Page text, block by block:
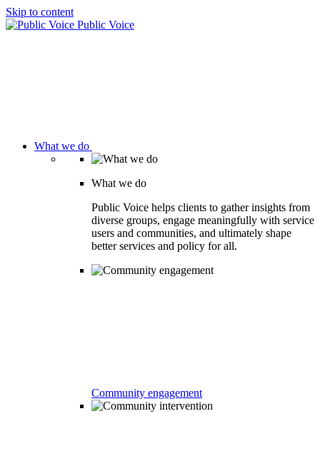
Skip to content
Public Voice
What we do
What we do
Public Voice helps clients to gather insights from
diverse groups, engage meaningfully with service
users and communities, and ultimately shape
better services and policy for all.
Community engagement